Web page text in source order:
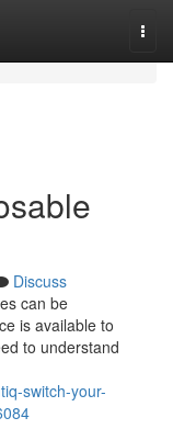
Discuss
can be
is available to
to understand
switch-your-